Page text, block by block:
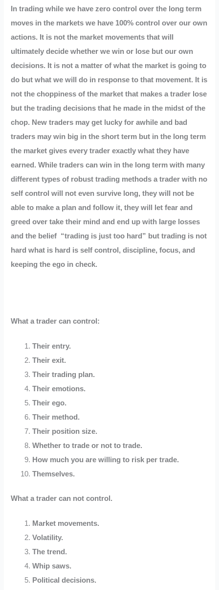
In trading while we have zero control over the long term
moves in the markets we have 100% control over our own
actions. It is not the market movements that will
ultimately decide whether we win or lose but our own
decisions. It is not a matter of what the market is going to
do but what we will do in response to that movement. It is
not the choppiness of the market that makes a trader lose
but the trading decisions that he made in the midst of the
chop. New traders may get lucky for awhile and bad
traders may win big in the short term but in the long term
the market gives every trader exactly what they have
earned. While traders can win in the long term with many
different types of robust trading methods a trader with no
self control will not even survive long, they will not be
able to make a plan and follow it, they will let fear and
greed over take their mind and end up with large losses
and the belief “trading is just too hard” but trading is not
hard what is hard is self control, discipline, focus, and
keeping the ego in check.
What a trader can control:
Their entry.
Their exit.
Their trading plan.
Their emotions.
Their ego.
Their method.
Their position size.
Whether to trade or not to trade.
How much you are willing to risk per trade.
Themselves.
What a trader can not control.
Market movements.
Volatility.
The trend.
Whip saws.
Political decisions.